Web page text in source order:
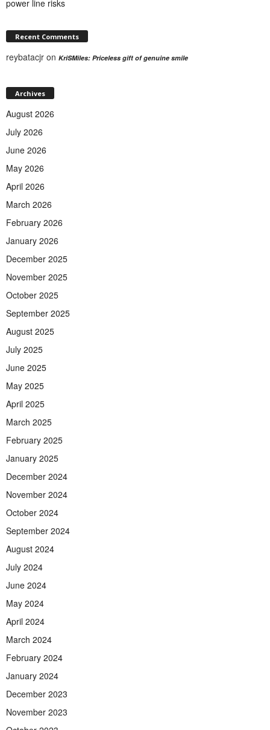
power line risks
Recent Comments
reybatacjr on KriSMiles: Priceless gift of genuine smile
Archives
August 2026
July 2026
June 2026
May 2026
April 2026
March 2026
February 2026
January 2026
December 2025
November 2025
October 2025
September 2025
August 2025
July 2025
June 2025
May 2025
April 2025
March 2025
February 2025
January 2025
December 2024
November 2024
October 2024
September 2024
August 2024
July 2024
June 2024
May 2024
April 2024
March 2024
February 2024
January 2024
December 2023
November 2023